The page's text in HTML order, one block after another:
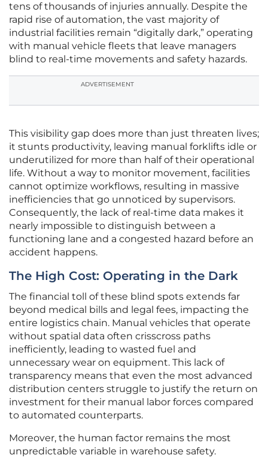
tens of thousands of injuries annually. Despite the
rapid rise of automation, the vast majority of
industrial facilities remain “digitally dark,” operating
with manual vehicle fleets that leave managers
blind to real-time movements and safety hazards.
ADVERTISEMENT
This visibility gap does more than just threaten lives;
it stunts productivity, leaving manual forklifts idle or
underutilized for more than half of their operational
life. Without a way to monitor movement, facilities
cannot optimize workflows, resulting in massive
inefficiencies that go unnoticed by supervisors.
Consequently, the lack of real-time data makes it
nearly impossible to distinguish between a
functioning lane and a congested hazard before an
accident happens.
The High Cost: Operating in the Dark
The financial toll of these blind spots extends far
beyond medical bills and legal fees, impacting the
entire logistics chain. Manual vehicles that operate
without spatial data often crisscross paths
inefficiently, leading to wasted fuel and
unnecessary wear on equipment. This lack of
transparency means that even the most advanced
distribution centers struggle to justify the return on
investment for their manual labor forces compared
to automated counterparts.
Moreover, the human factor remains the most
unpredictable variable in warehouse safety.